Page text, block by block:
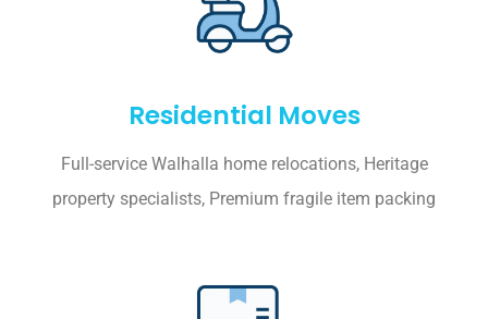
Residential Moves
Full-service Walhalla home relocations, Heritage
property specialists, Premium fragile item packing